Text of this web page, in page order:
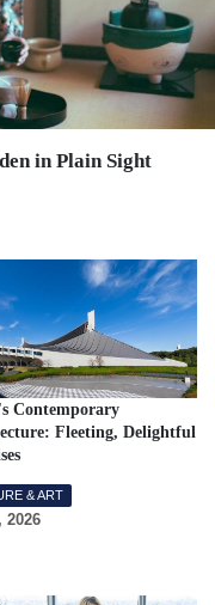
in Plain Sight
Contemporary
Fleeting, Delightful
& ART
2026